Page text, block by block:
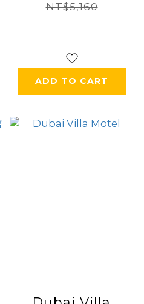
NT$5,160
ADD TO CART